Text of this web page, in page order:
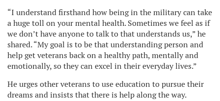
“I understand firsthand how being in the military can take
a huge toll on your mental health. Sometimes we feel as if
we don’t have anyone to talk to that understands us,” he
shared. “My goal is to be that understanding person and
help get veterans back on a healthy path, mentally and
emotionally, so they can excel in their everyday lives.”
He urges other veterans to use education to pursue their
dreams and insists that there is help along the way.